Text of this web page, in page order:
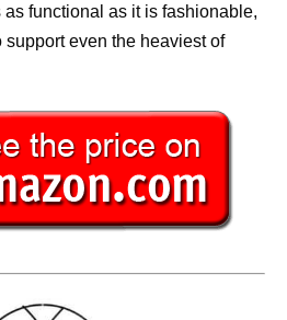
functional as it is fashionable,
even the heaviest of